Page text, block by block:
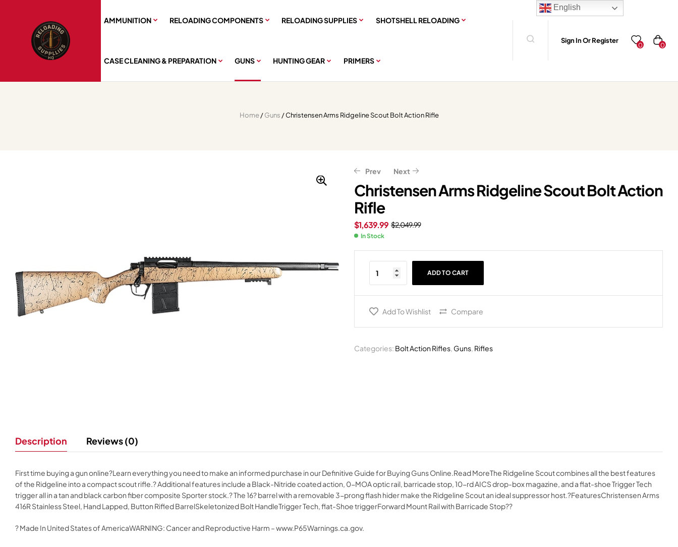
AMMUNITION RELOADING COMPONENTS RELOADING SUPPLIES SHOTSHELL RELOADING
CASE CLEANING & PREPARATION GUNS HUNTING GEAR PRIMERS
Sign In Or Register
0 0
Home/Guns / Christensen Arms Ridgeline Scout Bolt Action Rifle
Prev
$ 1,114.99
891.99
Next
$ 1,099.99
879.99
Christensen Arms Ridgeline Scout Bolt Action
Rifle
$2,049.99
$1,639.99
In Stock
ADD TO CART
Add To Wishlist Compare
Categories: Bolt Action Rifles, Guns, Rifles
Description Reviews (0)
First time buying a gun online?Learn everything you need to make an informed purchase in our Definitive Guide for Buying Guns Online.Read MoreThe Ridgeline Scout combines all the best features
of the Ridgeline into a compact scout rifle.? Additional features include a Black-Nitride coated action, 0-MOA optic rail, barricade stop, 10-rd AICS drop-box magazine, and a flat-shoe Trigger Tech
trigger all in a tan and black carbon fiber composite Sporter stock.? The 16? barrel with a removable 3-prong flash hider make the Ridgeline Scout an ideal suppressor host.?FeaturesChristensen Arms
416R Stainless Steel, Hand Lapped, Button Rifled BarrelSkeletonized Bolt HandleTrigger Tech, flat-Shoe triggerForward Mount Rail with Barricade Stop??
? Made In United States of AmericaWARNING: Cancer and Reproductive Harm – www.P65Warnings.ca.gov.
English